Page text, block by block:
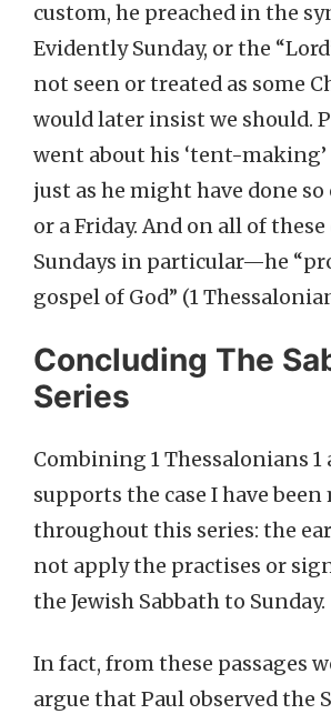
custom, he preached in the
Evidently Sunday, or the
not seen or treated as some
would later insist we should.
went about his ‘tent-making’
just as he might have done so
or a Friday. And on all of
Sundays in particular—he
gospel of God” (1
Concluding The
Series
Combining 1 Thessalonians 1
supports the case I have
throughout this series: the
not apply the practises or
the Jewish Sabbath to Sunday.
In fact, from these passages
argue that Paul observed the